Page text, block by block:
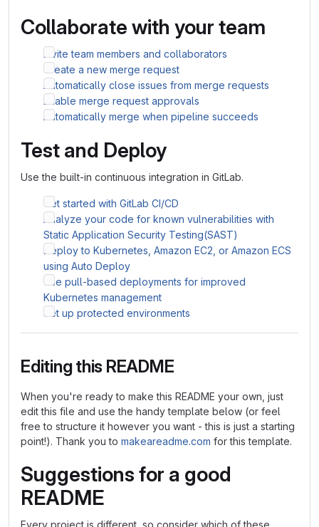
Collaborate with your team
Invite team members and collaborators
Create a new merge request
Automatically close issues from merge requests
Enable merge request approvals
Automatically merge when pipeline succeeds
Test and Deploy
Use the built-in continuous integration in GitLab.
Get started with GitLab CI/CD
Analyze your code for known vulnerabilities with
Static Application Security Testing(SAST)
Deploy to Kubernetes, Amazon EC2, or Amazon ECS
using Auto Deploy
Use pull-based deployments for improved
Kubernetes management
Set up protected environments
Editing this README
When you're ready to make this README your own, just
edit this file and use the handy template below (or feel
free to structure it however you want - this is just a starting
point!). Thank you to makeareadme.com for this template.
Suggestions for a good
README
Every project is different, so consider which of these